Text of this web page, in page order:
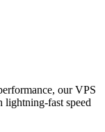
our VPS
lightning-fast speed